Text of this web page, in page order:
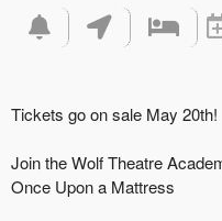
Tickets go on sale May 20th!
Join the Wolf Theatre
Once Upon a Mattress